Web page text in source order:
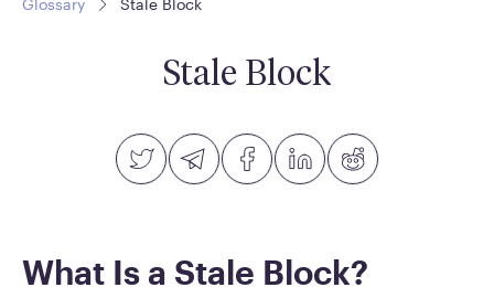
Glossary Stale Block
Stale Block
What Is a Stale Block?